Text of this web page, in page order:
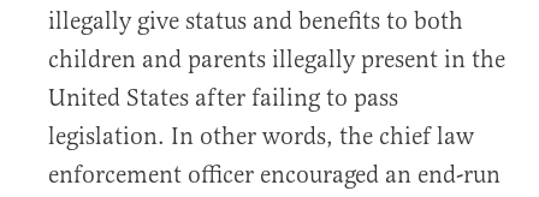
illegally give status and benefits to both
children and parents illegally present in the
United States after failing to pass
legislation. In other words, the chief law
enforcement officer encouraged an end-run